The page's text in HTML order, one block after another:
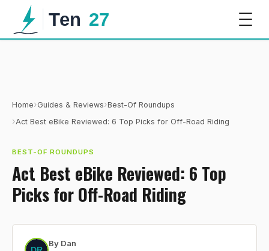
Home›Guides & Reviews›Best-Of Roundups
›Act Best eBike Reviewed: 6 Top Picks for Off-Road Riding
BEST-OF ROUNDUPS
Act Best eBike Reviewed: 6 Top
Picks for Off-Road Riding
By Dan